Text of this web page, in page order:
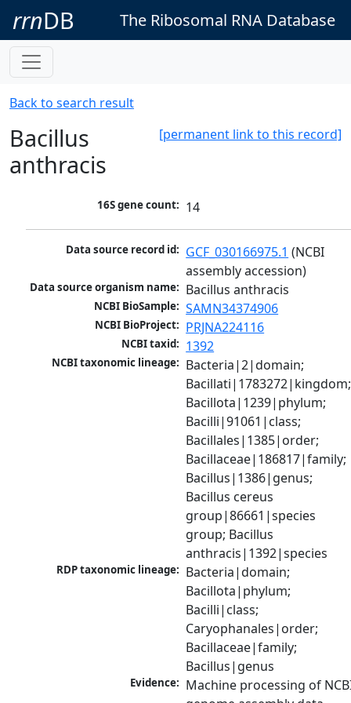
rrnDB The Ribosomal RNA Database
Back to search result
[permanent link to this record]
Bacillus
anthracis
16S gene count: 14
Data source record id: GCF_030166975.1 (NCBI
assembly accession)
Data source organism name: Bacillus anthracis
NCBI BioSample: SAMN34374906
NCBI BioProject: PRJNA224116
NCBI taxid: 1392
NCBI taxonomic lineage: Bacteria|2|domain;
Bacillati|1783272|kingdom;
Bacillota|1239|phylum;
Bacilli|91061|class;
Bacillales|1385|order;
Bacillaceae|186817|family;
Bacillus|1386|genus;
Bacillus cereus
group|86661|species
group; Bacillus
anthracis|1392|species
RDP taxonomic lineage: Bacteria|domain;
Bacillota|phylum;
Bacilli|class;
Caryophanales|order;
Bacillaceae|family;
Bacillus|genus
Evidence: Machine processing of